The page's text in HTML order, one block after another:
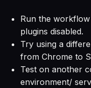
Run the
plugins disabled.
Try using a
from Chrome to
Test on another
environment/